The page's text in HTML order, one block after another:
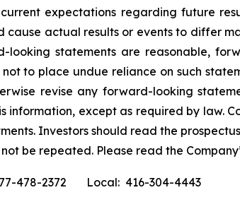
current expectations regarding future
cause actual results or events to differ
looking statements are reasonable,
to place undue reliance on such
revise any forward-looking
except as required by law.
Investors should read the
be repeated. Please read the
478-2372 Local: 416-304-4443